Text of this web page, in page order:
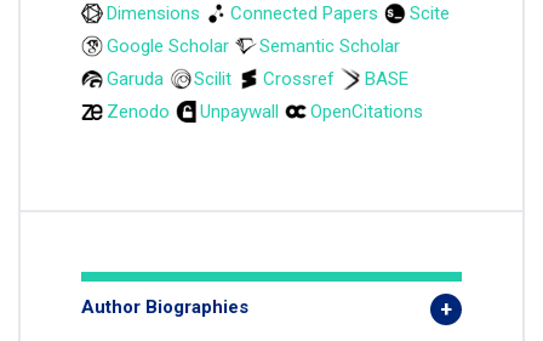
Dimensions
Connected Papers
Scite
Google Scholar
Semantic Scholar
Garuda
Scilit Crossref
BASE
Zenodo
Unpaywall OpenCitations
Author Biographies